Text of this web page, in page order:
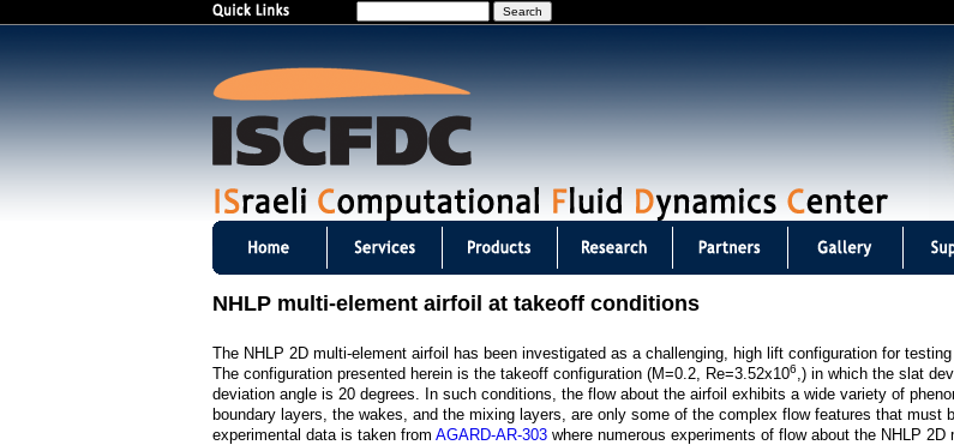
e
NHLP multi-element airfoil at takeoff conditions
The NHLP 2D multi-element airfoil has been investigated as a challenging, high lift configuration for
The configuration presented herein is the takeoff configuration (M=0.2, Re=3.52x106,) in which the slat
deviation angle is 20 degrees. In such conditions, the flow about the airfoil exhibits a wide variety of
boundary layers, the wakes, and the mixing layers, are only some of the complex flow features that must
experimental data is taken from AGARD-AR-303 where numerous experiments of flow about the NHLP
F
D